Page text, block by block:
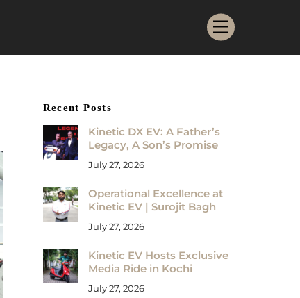
Menu
Recent Posts
Kinetic DX EV: A Father’s
Legacy, A Son’s Promise
July 27, 2026
Operational Excellence at
Kinetic EV | Surojit Bagh
July 27, 2026
Kinetic EV Hosts Exclusive
Media Ride in Kochi
July 27, 2026